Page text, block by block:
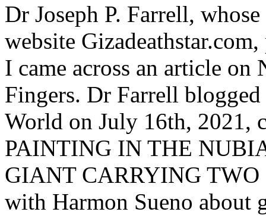
Dr Joseph P. Farrell, whose
website
I came across an article
Fingers. Dr Farrell
World on July 16th, 2021,
PAINTING IN THE
GIANT CARRYING
with Harmon Sueno